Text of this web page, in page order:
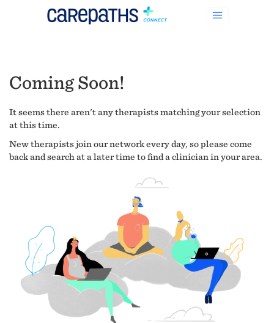
Coming Soon!
It seems there aren't any therapists matching your selection
at this time.
New therapists join our network every day, so please come
back and search at a later time to find a clinician in your area.